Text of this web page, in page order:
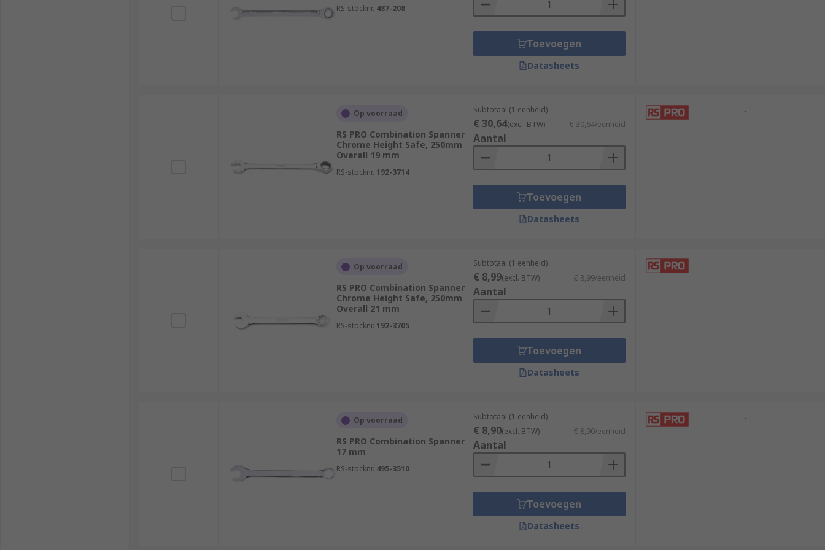
RS-stocknr. 487-208
Toevoegen
Datasheets
Op voorraad
RS PRO Combination Spanner
Chrome Height Safe, 250mm
Overall 19 mm
RS-stocknr. 192-3714
Subtotaal (1 eenheid)
€ 30,64(excl. BTW) € 30,64/eenheid
Aantal
Toevoegen
Datasheets
-
Op voorraad
RS PRO Combination Spanner
Chrome Height Safe, 250mm
Overall 21 mm
RS-stocknr. 192-3705
Subtotaal (1 eenheid)
€ 8,99(excl. BTW) € 8,99/eenheid
Aantal
Toevoegen
Datasheets
-
Op voorraad
RS PRO Combination Spanner
17 mm
RS-stocknr. 495-3510
Subtotaal (1 eenheid)
€ 8,90(excl. BTW) € 8,90/eenheid
Aantal
Toevoegen
Datasheets
-